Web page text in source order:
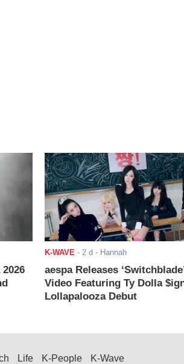
K-WAVE - 2 d - Hannah
aespa Releases
Video Featuring Ty Dolla
Lollapalooza Debut
Life K-People K-Wave